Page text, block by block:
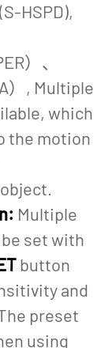
HSPD),
）、
）, Multiple
which
the motion
Multiple
set with
button
and
preset
using